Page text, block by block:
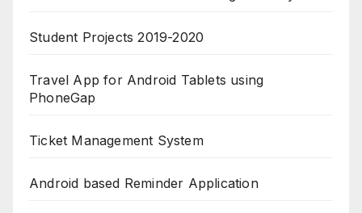
Student Projects 2019-2020
Travel App for Android Tablets using
PhoneGap
Ticket Management System
Android based Reminder Application